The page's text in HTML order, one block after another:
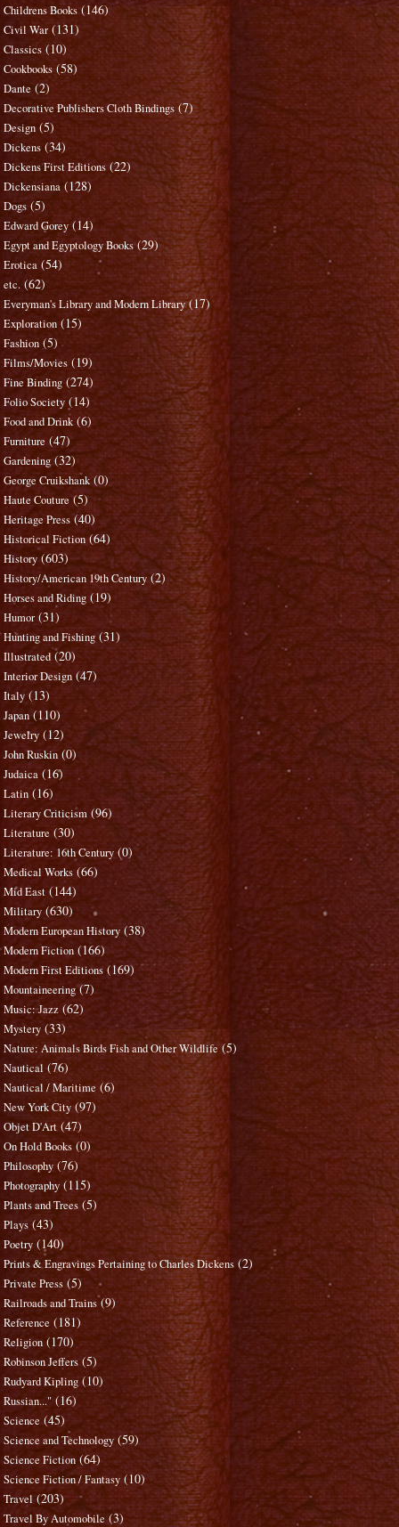
Childrens Books (146)
Civil War (131)
Classics (10)
Cookbooks (58)
Dante (2)
Decorative Publishers Cloth Bindings (7)
Design (5)
Dickens (34)
Dickens First Editions (22)
Dickensiana (128)
Dogs (5)
Edward Gorey (14)
Egypt and Egyptology Books (29)
Erotica (54)
etc. (62)
Everyman's Library and Modern Library (17)
Exploration (15)
Fashion (5)
Films/Movies (19)
Fine Binding (274)
Folio Society (14)
Food and Drink (6)
Furniture (47)
Gardening (32)
George Cruikshank (0)
Haute Couture (5)
Heritage Press (40)
Historical Fiction (64)
History (603)
History/American 19th Century (2)
Horses and Riding (19)
Humor (31)
Hunting and Fishing (31)
Illustrated (20)
Interior Design (47)
Italy (13)
Japan (110)
Jewelry (12)
John Ruskin (0)
Judaica (16)
Latin (16)
Literary Criticism (96)
Literature (30)
Literature: 16th Century (0)
Medical Works (66)
Mid East (144)
Military (630)
Modern European History (38)
Modern Fiction (166)
Modern First Editions (169)
Mountaineering (7)
Music: Jazz (62)
Mystery (33)
Nature: Animals Birds Fish and Other Wildlife (5)
Nautical (76)
Nautical / Maritime (6)
New York City (97)
Objet D'Art (47)
On Hold Books (0)
Philosophy (76)
Photography (115)
Plants and Trees (5)
Plays (43)
Poetry (140)
Prints & Engravings Pertaining to Charles Dickens (2)
Private Press (5)
Railroads and Trains (9)
Reference (181)
Religion (170)
Robinson Jeffers (5)
Rudyard Kipling (10)
Russian..." (16)
Science (45)
Science and Technology (59)
Science Fiction (64)
Science Fiction / Fantasy (10)
Travel (203)
Travel By Automobile (3)